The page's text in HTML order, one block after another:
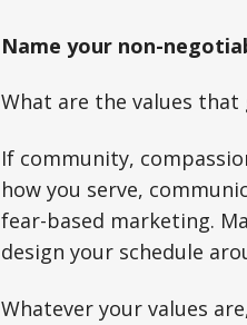
Name your non-
What are the values
If community,
how you serve,
fear-based marketing.
design your schedule
Whatever your values